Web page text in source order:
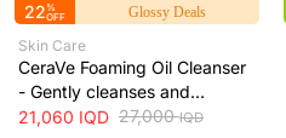
22%
OFF
Glossy Deals
Skin Care
CeraVe Foaming Oil Cleanser
- Gently cleanses and
moisturizes skin without
21,060 IQD 27,000IQD